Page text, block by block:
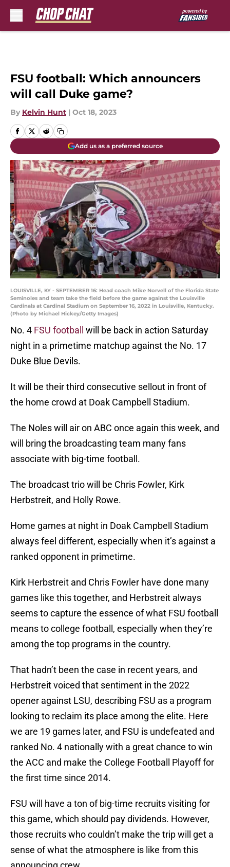
FSU football: Which announcers
will call Duke game?
By Kelvin Hunt | Oct 18, 2023
Add us as a preferred source
LOUISVILLE, KY - SEPTEMBER 16: Head coach Mike Norvell of the Florida State
Seminoles and team take the field before the game against the Louisville
Cardinals at Cardinal Stadium on September 16, 2022 in Louisville, Kentucky.
(Photo by Michael Hickey/Getty Images)
No. 4 FSU football
will be back in action Saturday
night in a primetime matchup against the No. 17
Duke Blue Devils.
It will be their third consecutive sellout in front of
the home crowd at Doak Campbell Stadium.
The Noles will air on ABC once again this week, and
will bring the broadcasting team many fans
associate with big-time football.
The broadcast trio will be Chris Fowler, Kirk
Herbstreit, and Holly Rowe.
Home games at night in Doak Campbell Stadium
always feel different, especially when it’s against a
ranked opponent in primetime.
Kirk Herbstreit and Chris Fowler have done many
games like this together, and Herbstreit always
seems to capture the essence of what FSU football
means to college football, especially when they’re
among the top programs in the country.
That hadn’t been the case in recent years, and
Herbstreit voiced that sentiment in the 2022
opener against LSU, describing FSU as a program
looking to reclaim its place among the elite. Here
we are 19 games later, and FSU is undefeated and
ranked No. 4 nationally with a great chance to win
the ACC and make the College Football Playoff for
the first time since 2014.
FSU will have a ton of big-time recruits visiting for
this game, which should pay dividends. However,
those recruits who couldn’t make the trip will get a
sense of what the atmosphere is like from this